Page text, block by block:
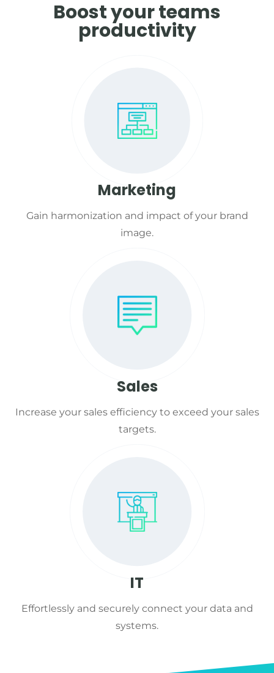
Boost your teams
productivity
Marketing
Gain harmonization and impact of your brand
image.
Sales
Increase your sales efficiency to exceed your sales
targets.
IT
Effortlessly and securely connect your data and
systems.